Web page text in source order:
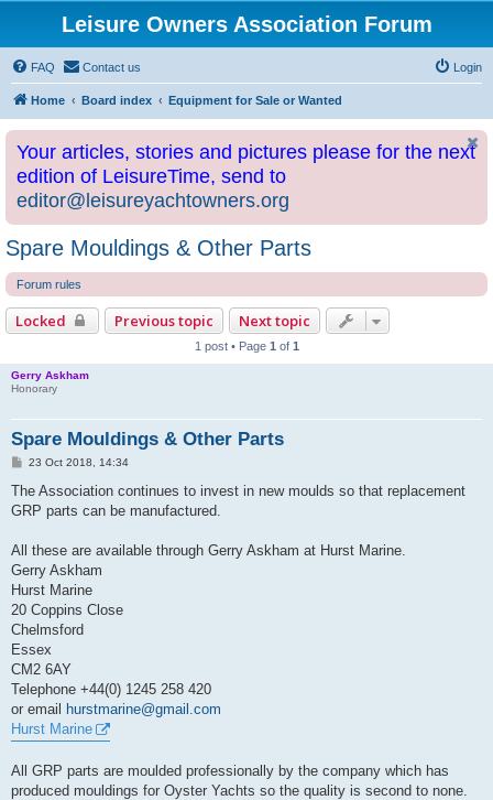
Leisure Owners Association Forum
FAQ Contact us Login
Home Board index Equipment for Sale or Wanted
Your articles, stories and pictures please for the next
edition of LeisureTime, send to
editor@leisureyachtowners.org
Spare Mouldings & Other Parts
Forum rules
Locked Previous topic Next topic
1 post • Page 1 of 1
Gerry Askham
Honorary
Spare Mouldings & Other Parts
P
s
23 Oct 2018, 14:34
The Association continues to invest in new moulds so that replacement
GRP parts can be manufactured.
All these are available through Gerry Askham at Hurst Marine.
Gerry Askham
Hurst Marine
20 Coppins Close
Chelmsford
Essex
CM2 6AY
Telephone +44(0) 1245 258 420
or email
hurstmarine@gmail.com
Hurst Marine
All GRP parts are moulded professionally by the company which has
produced mouldings for Oyster Yachts so the quality is second to none.